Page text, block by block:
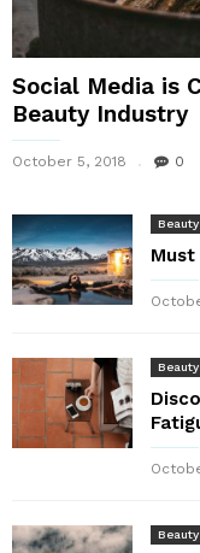
Social Media is
Beauty Industry
October 5, 2018 0
Beauty
Beauty
Beauty